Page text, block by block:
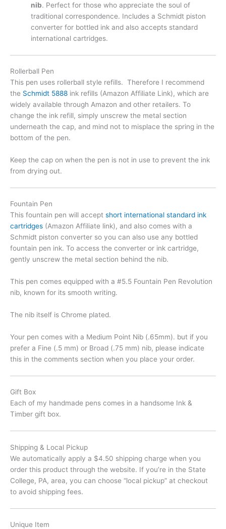
nib. Perfect for those who appreciate the soul of
traditional correspondence. Includes a Schmidt piston
converter for bottled ink and also accepts standard
international cartridges.
Rollerball Pen
This pen uses rollerball style refills. Therefore I recommend
the Schmidt 5888 ink refills (Amazon Affiliate Link), which are
widely available through Amazon and other retailers. To
change the ink refill, simply unscrew the metal section
underneath the cap, and mind not to misplace the spring in the
bottom of the pen.
Keep the cap on when the pen is not in use to prevent the ink
from drying out.
Fountain Pen
This fountain pen will accept short international standard ink
cartridges (Amazon Affiliate link), and also comes with a
Schmidt piston converter so you can also use any bottled
fountain pen ink. To access the converter or ink cartridge,
gently unscrew the metal section behind the nib.
This pen comes equipped with a #5.5 Fountain Pen Revolution
nib, known for its smooth writing.
The nib itself is Chrome plated.
Your pen comes with a Medium Point Nib (.65mm). but if you
prefer a Fine (.5 mm) or Broad (.75 mm) nib, please indicate
this in the comments section when you place your order.
Gift Box
Each of my handmade pens comes in a handsome Ink &
Timber gift box.
Shipping & Local Pickup
We automatically apply a $4.50 shipping charge when you
order this product through the website. If you’re in the State
College, PA, area, you can choose “local pickup” at checkout
to avoid shipping fees.
Unique Item